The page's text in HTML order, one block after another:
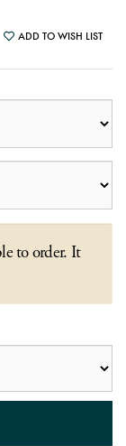
ADD TO WISH LIST
to order. It